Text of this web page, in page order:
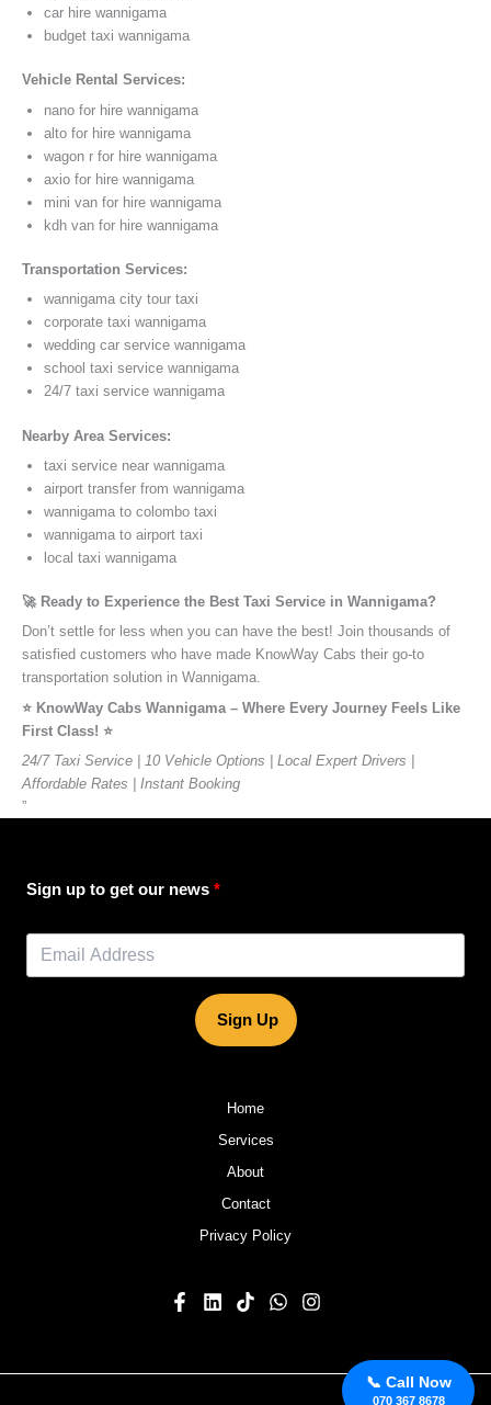
📞 Call Now
070 367 8678
car hire wannigama
budget taxi wannigama
Vehicle Rental Services:
nano for hire wannigama
alto for hire wannigama
wagon r for hire wannigama
axio for hire wannigama
mini van for hire wannigama
kdh van for hire wannigama
Transportation Services:
wannigama city tour taxi
corporate taxi wannigama
wedding car service wannigama
school taxi service wannigama
24/7 taxi service wannigama
Nearby Area Services:
taxi service near wannigama
airport transfer from wannigama
wannigama to colombo taxi
wannigama to airport taxi
local taxi wannigama
🚀 Ready to Experience the Best Taxi Service in Wannigama?
Don’t settle for less when you can have the best! Join thousands of
satisfied customers who have made KnowWay Cabs their go-to
transportation solution in Wannigama.
⭐️ KnowWay Cabs Wannigama – Where Every Journey Feels Like
First Class! ⭐️
24/7 Taxi Service | 10 Vehicle Options | Local Expert Drivers |
Affordable Rates | Instant Booking
”
Sign up to get our news
Sign Up
Home
Services
About
Contact
Privacy Policy